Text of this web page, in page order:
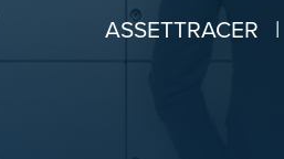
ASSETTRACER |